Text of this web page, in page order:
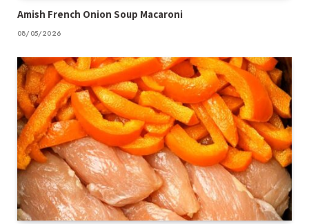
Amish French Onion Soup Macaroni
08/05/2026